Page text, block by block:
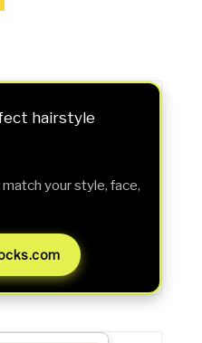
hairstyle
your style, face,